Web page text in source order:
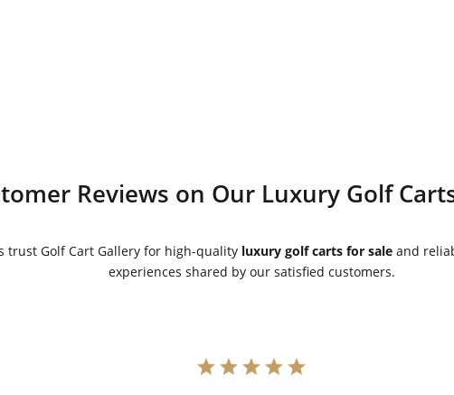
Reviews on Our Luxury Golf
trust Golf Cart Gallery for high-quality luxury golf carts for sale and
experiences shared by our satisfied customers.